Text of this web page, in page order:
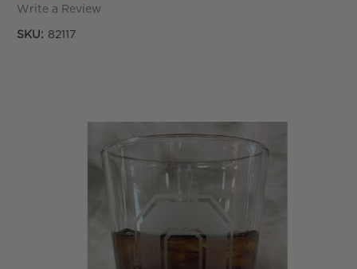
Write a Review
SKU: 82117